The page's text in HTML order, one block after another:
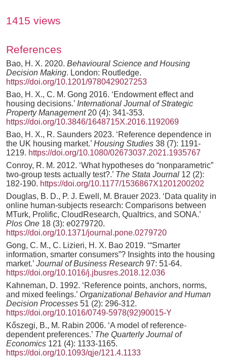
1415 views
References
Bao, H. X. 2020. Behavioural Science and Housing
Decision Making. London: Routledge.
https://doi.org/10.1201/9780429027253
Bao, H. X., C. M. Gong 2016. ‘Endowment effect and
housing decisions.’ International Journal of Strategic
Property Management20 (4): 341-353.
https://doi.org/10.3846/1648715X.2016.1192069
Bao, H. X., R. Saunders 2023. ‘Reference dependence in
the UK housing market.’ Housing Studies 38 (7): 1191-
1219. https://doi.org/10.1080/02673037.2021.1935767
Conroy, R. M. 2012. ‘What hypotheses do “nonparametric”
two-group tests actually test?.’ The Stata Journal 12 (2):
182-190. https://doi.org/10.1177/1536867X1201200202
Douglas, B. D., P. J. Ewell, M. Brauer 2023. ‘Data quality in
online human-subjects research: Comparisons between
MTurk, Prolific, CloudResearch, Qualtrics, and SONA.’
Plos One 18 (3): e0279720.
https://doi.org/10.1371/journal.pone.0279720
Gong, C. M., C. Lizieri, H. X. Bao 2019. ‘“Smarter
information, smarter consumers”? Insights into the housing
market.’ Journal of Business Research 97: 51-64.
https://doi.org/10.1016/j.jbusres.2018.12.036
Kahneman, D. 1992. ‘Reference points, anchors, norms,
and mixed feelings.’ Organizational Behavior and Human
Decision Processes 51 (2): 296-312.
https://doi.org/10.1016/0749-5978(92)90015-Y
Kőszegi, B., M. Rabin 2006. ‘A model of reference-
dependent preferences.’ The Quarterly Journal of
Economics 121 (4): 1133-1165.
https://doi.org/10.1093/qje/121.4.1133